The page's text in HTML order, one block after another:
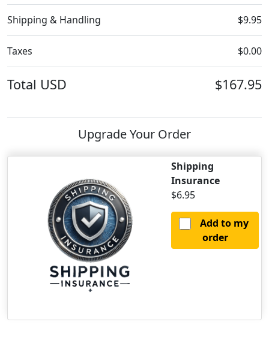
Shipping & Handling $9.95
Taxes $0.00
Total USD $167.95
Upgrade Your Order
Shipping
Insurance
$6.95
Add to my
order